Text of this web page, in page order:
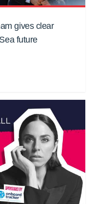
gives clear
future